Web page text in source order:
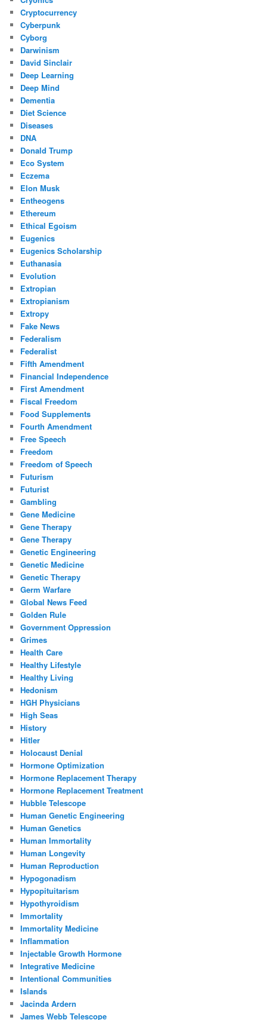
Cryptocurrency
Cyberpunk
Cyborg
Darwinism
David Sinclair
Deep Learning
Deep Mind
Dementia
Diet Science
Diseases
DNA
Donald Trump
Eco System
Eczema
Elon Musk
Entheogens
Ethereum
Ethical Egoism
Eugenics
Eugenics Scholarship
Euthanasia
Evolution
Extropian
Extropianism
Extropy
Fake News
Federalism
Federalist
Fifth Amendment
Financial Independence
First Amendment
Fiscal Freedom
Food Supplements
Fourth Amendment
Free Speech
Freedom
Freedom of Speech
Futurism
Futurist
Gambling
Gene Medicine
Gene Therapy
Gene Therapy
Genetic Engineering
Genetic Medicine
Genetic Therapy
Germ Warfare
Global News Feed
Golden Rule
Government Oppression
Grimes
Health Care
Healthy Lifestyle
Healthy Living
Hedonism
HGH Physicians
High Seas
History
Hitler
Holocaust Denial
Hormone Optimization
Hormone Replacement Therapy
Hormone Replacement Treatment
Hubble Telescope
Human Genetic Engineering
Human Genetics
Human Immortality
Human Longevity
Human Reproduction
Hypogonadism
Hypopituitarism
Hypothyroidism
Immortality
Immortality Medicine
Inflammation
Injectable Growth Hormone
Integrative Medicine
Intentional Communities
Islands
Jacinda Ardern
James Webb Telescope